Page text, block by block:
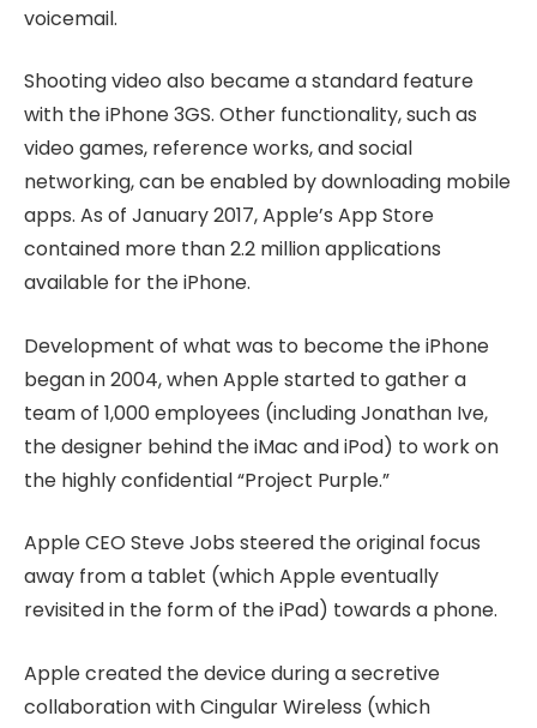
voicemail.
Shooting video also became a standard feature
with the iPhone 3GS. Other functionality, such as
video games, reference works, and social
networking, can be enabled by downloading mobile
apps. As of January 2017, Apple’s App Store
contained more than 2.2 million applications
available for the iPhone.
Development of what was to become the iPhone
began in 2004, when Apple started to gather a
team of 1,000 employees (including Jonathan Ive,
the designer behind the iMac and iPod) to work on
the highly confidential “Project Purple.”
Apple CEO Steve Jobs steered the original focus
away from a tablet (which Apple eventually
revisited in the form of the iPad) towards a phone.
Apple created the device during a secretive
collaboration with Cingular Wireless (which